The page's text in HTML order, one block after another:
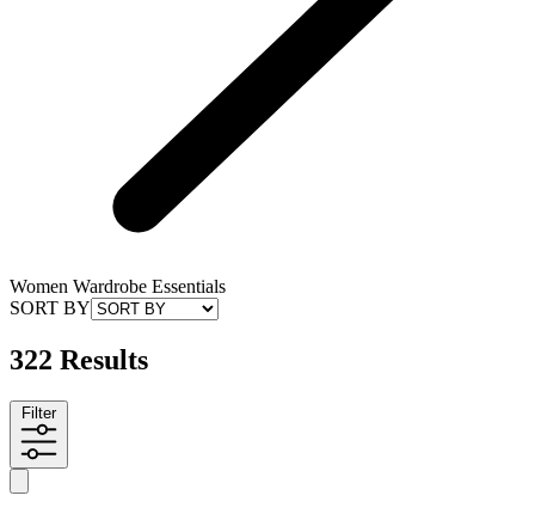
Women Wardrobe Essentials
SORT BY
322 Results
Filter